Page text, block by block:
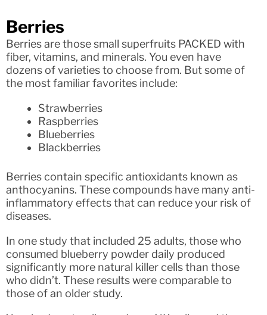
Berries
Berries are those small superfruits PACKED with
fiber, vitamins, and minerals. You even have
dozens of varieties to choose from. But some of
the most familiar favorites include:
Strawberries
Raspberries
Blueberries
Blackberries
Berries contain specific antioxidants known as
anthocyanins. These compounds have many anti-
inflammatory effects that can reduce your risk of
diseases.
In one study that included 25 adults, those who
consumed blueberry powder daily produced
significantly more natural killer cells than those
who didn’t. These results were comparable to
those of an older study.